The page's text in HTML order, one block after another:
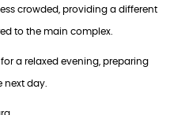
crowded, providing a different
to the main complex.
a relaxed evening, preparing
next day.